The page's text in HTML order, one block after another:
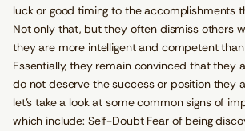
luck or good timing to the accomplishments
Not only that, but they often dismiss others
they are more intelligent and competent
Essentially, they remain convinced that they
do not deserve the success or position they
let’s take a look at some common signs of
which include: Self-Doubt Fear of being